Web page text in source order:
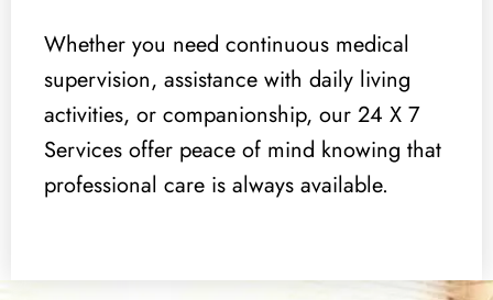
Whether you need continuous medical
supervision, assistance with daily living
activities, or companionship, our 24 X 7
Services offer peace of mind knowing that
professional care is always available.